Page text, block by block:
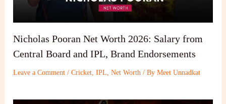
Nicholas Pooran Net Worth 2026: Salary from
Central Board and IPL, Brand Endorsements
Leave a Comment /Cricket ,IPL ,Net Worth / ByMeet Unnadkat